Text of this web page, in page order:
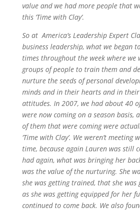
value and we had more people that
this ‘Time with Clay’.
So at America’s Leadership Expert
business leadership, what we began
times throughout the week where we
groups of people to train them and
nurture the seeds of personal
minds and in their hearts and in
attitudes. In 2007, we had about 40
were now coming on a season basis,
of them that were coming were
‘Time with Clay’. We weren’t
time, because again Lauren was still
had again, what was bringing her
was the value of the nurturing. She
she was getting trained, that she was
as she was getting equipped for her
continued to come back. We also